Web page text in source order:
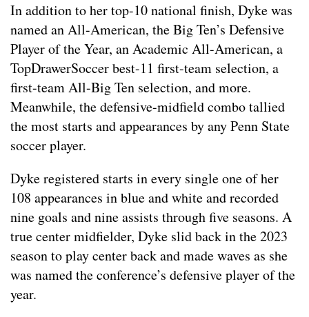
In addition to her top-10 national finish, Dyke was
named an All-American, the Big Ten’s Defensive
Player of the Year, an Academic All-American, a
TopDrawerSoccer best-11 first-team selection, a
first-team All-Big Ten selection, and more.
Meanwhile, the defensive-midfield combo tallied
the most starts and appearances by any Penn State
soccer player.
Dyke registered starts in every single one of her
108 appearances in blue and white and recorded
nine goals and nine assists through five seasons. A
true center midfielder, Dyke slid back in the 2023
season to play center back and made waves as she
was named the conference’s defensive player of the
year.